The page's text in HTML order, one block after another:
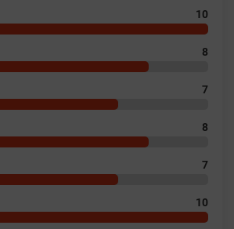
10
8
7
8
7
10